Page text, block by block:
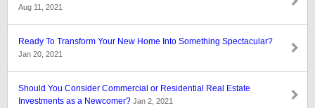
Aug 11, 2021
Ready To Transform Your New Home Into Something Spectacular?
Jan 20, 2021
Should You Consider Commercial or Residential Real Estate
Investments as a Newcomer? Jan 2, 2021